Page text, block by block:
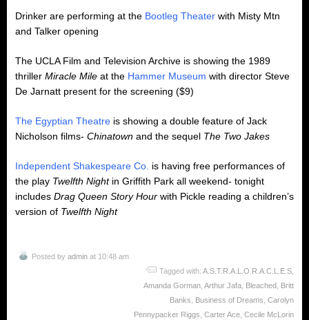
Drinker are performing at the Bootleg Theater with Misty Mtn
and Talker opening
The UCLA Film and Television Archive is showing the 1989
thriller Miracle Mile at the Hammer Museum with director Steve
De Jarnatt present for the screening ($9)
The Egyptian Theatre is showing a double feature of Jack
Nicholson films- Chinatown and the sequel The Two Jakes
Independent Shakespeare Co. is having free performances of
the play Twelfth Night in Griffith Park all weekend- tonight
includes Drag Queen Story Hour with Pickle reading a children’s
version of Twelfth Night
Posted by admin at 10:48 am
Tagged with: A.S.T.R.A.L.O.R.A.C.L.E.S
Amanda Gorman Arthur Jafa Bleached
Britt
Banks
Business of Dreams Carolyn
Pennypacker Riggs Carter Ace Cecile McLorin